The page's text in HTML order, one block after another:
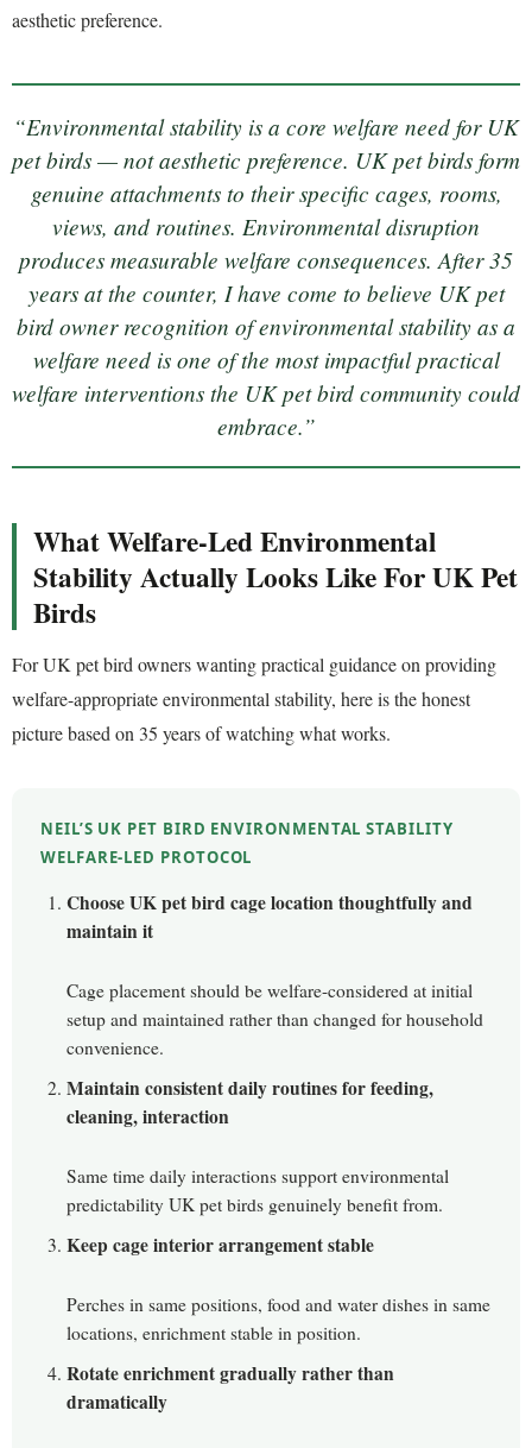
aesthetic preference.
“Environmental stability is a core welfare need for UK
pet birds — not aesthetic preference. UK pet birds form
genuine attachments to their specific cages, rooms,
views, and routines. Environmental disruption
produces measurable welfare consequences. After 35
years at the counter, I have come to believe UK pet
bird owner recognition of environmental stability as a
welfare need is one of the most impactful practical
welfare interventions the UK pet bird community could
embrace.”
What Welfare-Led Environmental
Stability Actually Looks Like For UK Pet
Birds
For UK pet bird owners wanting practical guidance on providing
welfare-appropriate environmental stability, here is the honest
picture based on 35 years of watching what works.
NEIL’S UK PET BIRD ENVIRONMENTAL STABILITY
WELFARE-LED PROTOCOL
Choose UK pet bird cage location thoughtfully and
maintain it
Cage placement should be welfare-considered at initial
setup and maintained rather than changed for household
convenience.
Maintain consistent daily routines for feeding,
cleaning, interaction
Same time daily interactions support environmental
predictability UK pet birds genuinely benefit from.
Keep cage interior arrangement stable
Perches in same positions, food and water dishes in same
locations, enrichment stable in position.
Rotate enrichment gradually rather than
dramatically